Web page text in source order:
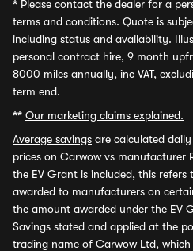
* Please contact the dealer for a
terms and conditions. Quote is
including status and availability.
personal contract hire, 9 month
8000 miles annually, inc VAT,
term end.
** Our marketing claims explained.
Average savings are calculated
prices on Carwow vs manufacturer
the EV Grant is included, this
awarded to manufacturers on
the amount awarded under the EV
Savings stated and applied at the
trading name of Carwow Ltd,